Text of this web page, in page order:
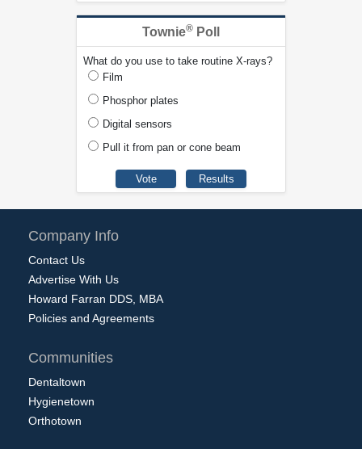
Townie® Poll
What do you use to take routine X-rays?
Film
Phosphor plates
Digital sensors
Pull it from pan or cone beam
Company Info
Contact Us
Advertise With Us
Howard Farran DDS, MBA
Policies and Agreements
Communities
Dentaltown
Hygienetown
Orthotown